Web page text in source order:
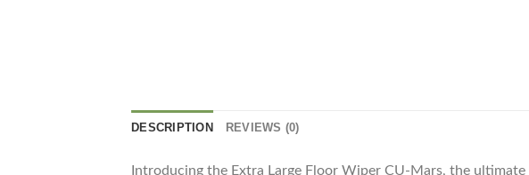
DESCRIPTION REVIEWS (0)
Introducing the Extra Large Floor Wiper CU-Mars, the